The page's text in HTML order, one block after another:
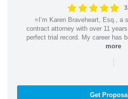
⭐️I’m Karen Braveheart, Esq., a
contract attorney with over 11
perfect trial record. My career has
more
|
Get